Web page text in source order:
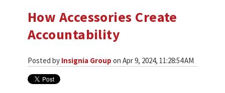
How Accessories Create
Accountability
Posted by Insignia Group on Apr 9, 2024, 11:28:54 AM